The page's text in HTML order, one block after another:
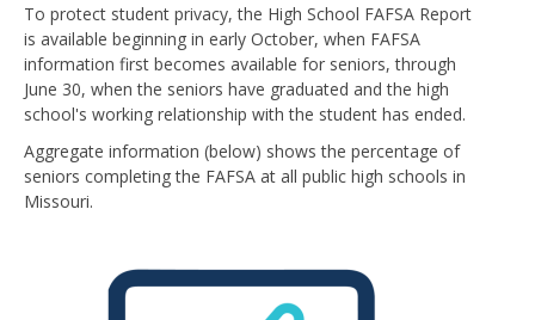
To protect student privacy, the High School FAFSA Report
is available beginning in early October, when FAFSA
information first becomes available for seniors, through
June 30, when the seniors have graduated and the high
school's working relationship with the student has ended.
Aggregate information (below) shows the percentage of
seniors completing the FAFSA at all public high schools in
Missouri.